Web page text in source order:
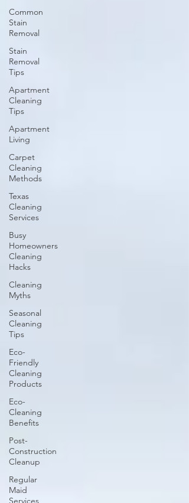
Common
Stain
Removal
Stain
Removal
Tips
Apartment
Cleaning
Tips
Apartment
Living
Carpet
Cleaning
Methods
Texas
Cleaning
Services
Busy
Homeowners
Cleaning
Hacks
Cleaning
Myths
Seasonal
Cleaning
Tips
Eco-
Friendly
Cleaning
Products
Eco-
Cleaning
Benefits
Post-
Construction
Cleanup
Regular
Maid
Services